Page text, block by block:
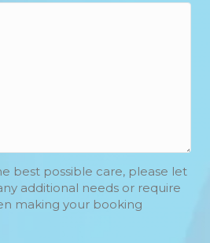
best possible care, please let
additional needs or require
making your booking